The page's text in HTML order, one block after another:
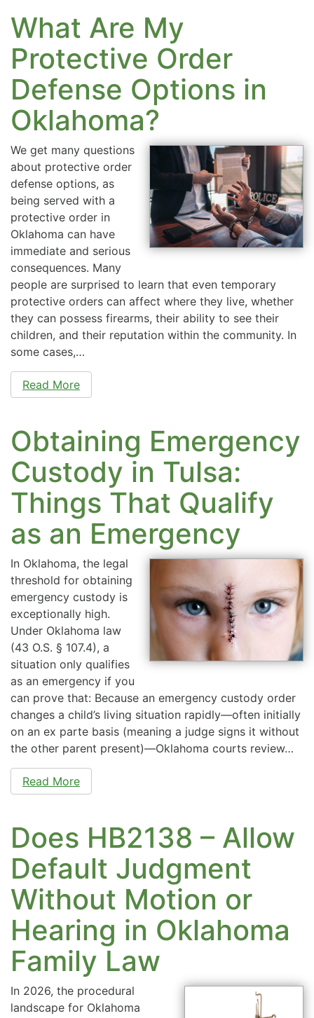
What Are My
Protective Order
Defense Options in
Oklahoma?
We get many questions
about protective order
defense options, as
being served with a
protective order in
Oklahoma can have
immediate and serious
consequences. Many
people are surprised to learn that even temporary
protective orders can affect where they live, whether
they can possess firearms, their ability to see their
children, and their reputation within the community. In
some cases,…
Read More
Obtaining Emergency
Custody in Tulsa:
Things That Qualify
as an Emergency
In Oklahoma, the legal
threshold for obtaining
emergency custody is
exceptionally high.
Under Oklahoma law
(43 O.S. § 107.4), a
situation only qualifies
as an emergency if you
can prove that: Because an emergency custody order
changes a child’s living situation rapidly—often initially
on an ex parte basis (meaning a judge signs it without
the other parent present)—Oklahoma courts review…
Read More
Does HB2138 – Allow
Default Judgment
Without Motion or
Hearing in Oklahoma
Family Law
In 2026, the procedural
landscape for Oklahoma